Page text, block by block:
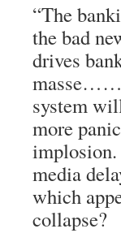
“The
the bad
drives
system
more
implosion.
media
which
collapse?